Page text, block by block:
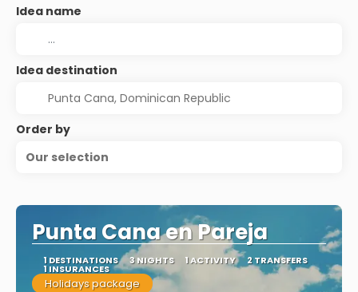
Idea name
Idea destination
Order by
Our selection
Punta Cana en Pareja
1 DESTINATIONS 3 NIGHTS 1 ACTIVITY 2 TRANSFERS
1 INSURANCES
Holidays package